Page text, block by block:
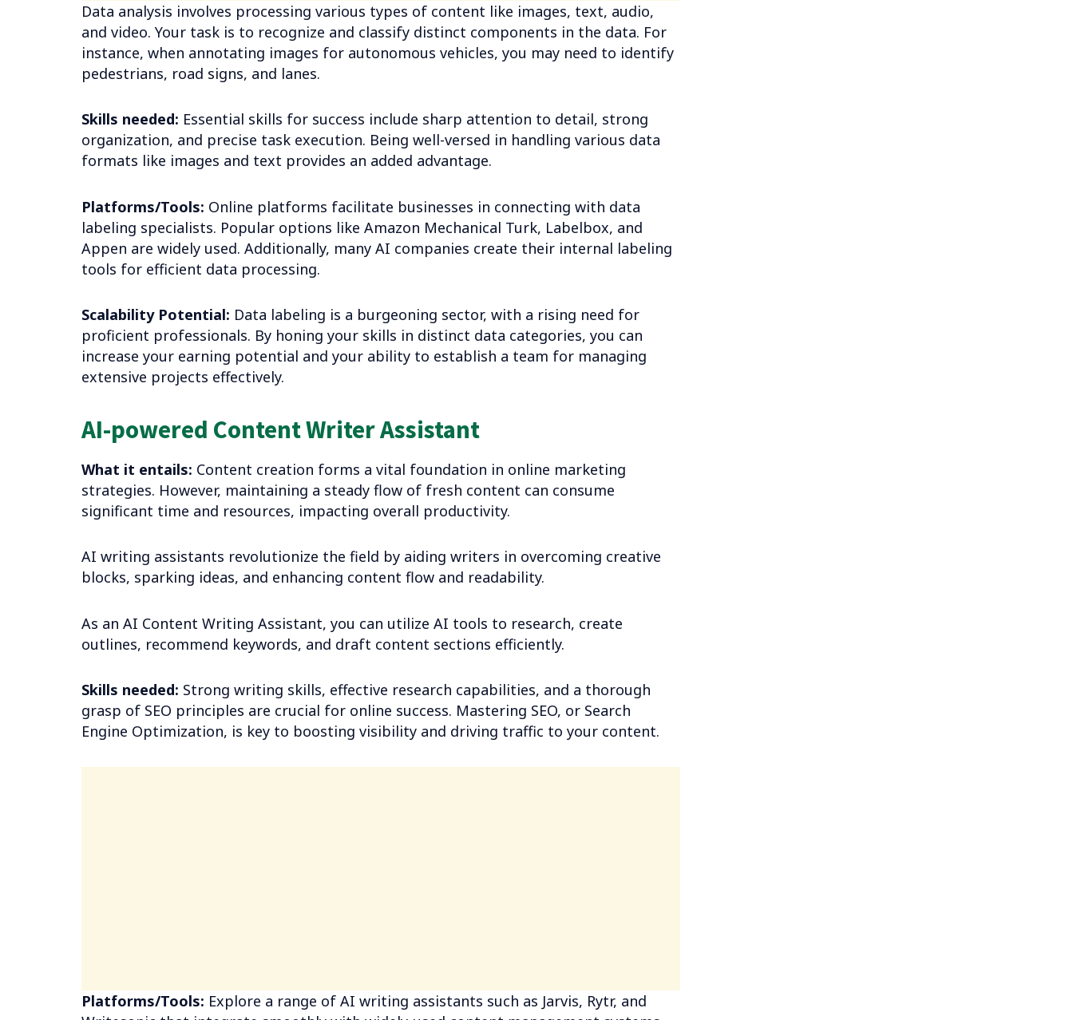
Data analysis involves processing various types of content like images, text, audio,
and video. Your task is to recognize and classify distinct components in the data. For
instance, when annotating images for autonomous vehicles, you may need to identify
pedestrians, road signs, and lanes.
Skills needed: Essential skills for success include sharp attention to detail, strong
organization, and precise task execution. Being well-versed in handling various data
formats like images and text provides an added advantage.
Platforms/Tools: Online platforms facilitate businesses in connecting with data
labeling specialists. Popular options like Amazon Mechanical Turk, Labelbox, and
Appen are widely used. Additionally, many AI companies create their internal labeling
tools for efficient data processing.
Scalability Potential: Data labeling is a burgeoning sector, with a rising need for
proficient professionals. By honing your skills in distinct data categories, you can
increase your earning potential and your ability to establish a team for managing
extensive projects effectively.
AI-powered Content Writer Assistant
What it entails: Content creation forms a vital foundation in online marketing
strategies. However, maintaining a steady flow of fresh content can consume
significant time and resources, impacting overall productivity.
AI writing assistants revolutionize the field by aiding writers in overcoming creative
blocks, sparking ideas, and enhancing content flow and readability.
As an AI Content Writing Assistant, you can utilize AI tools to research, create
outlines, recommend keywords, and draft content sections efficiently.
Skills needed: Strong writing skills, effective research capabilities, and a thorough
grasp of SEO principles are crucial for online success. Mastering SEO, or Search
Engine Optimization, is key to boosting visibility and driving traffic to your content.
Platforms/Tools: Explore a range of AI writing assistants such as Jarvis, Rytr, and